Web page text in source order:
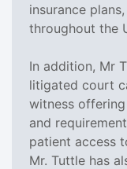
insurance
throughout the
In addition, Mr
litigated court
witness
and
patient access
Mr. Tuttle has